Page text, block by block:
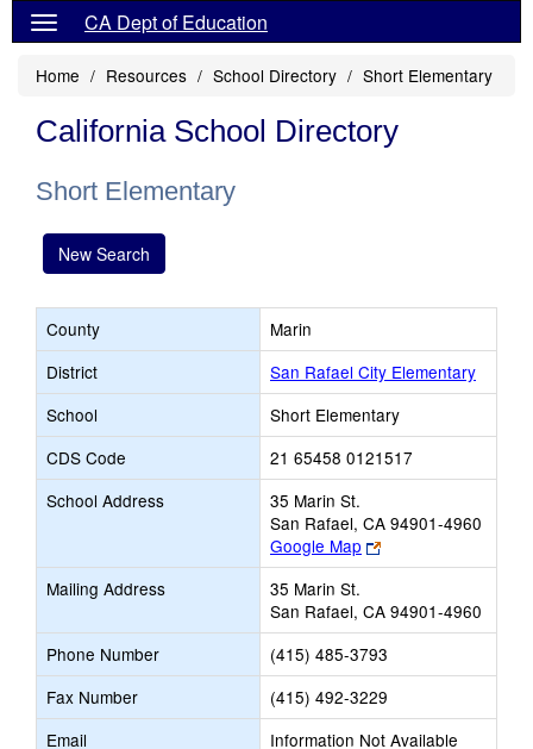
CA Dept of Education
Home Resources School Directory Short Elementary
California School Directory
Short Elementary
New Search
County
Marin
District
San Rafael City Elementary
School
Short Elementary
CDS Code
21 65458 0121517
School Address
35 Marin St.
San Rafael, CA 94901-4960
Google Map
Link
opens
browser
tab
Mailing Address
35 Marin St.
San Rafael, CA 94901-4960
Phone Number
(415) 485-3793
Fax Number
(415) 492-3229
Email
Information Not Available